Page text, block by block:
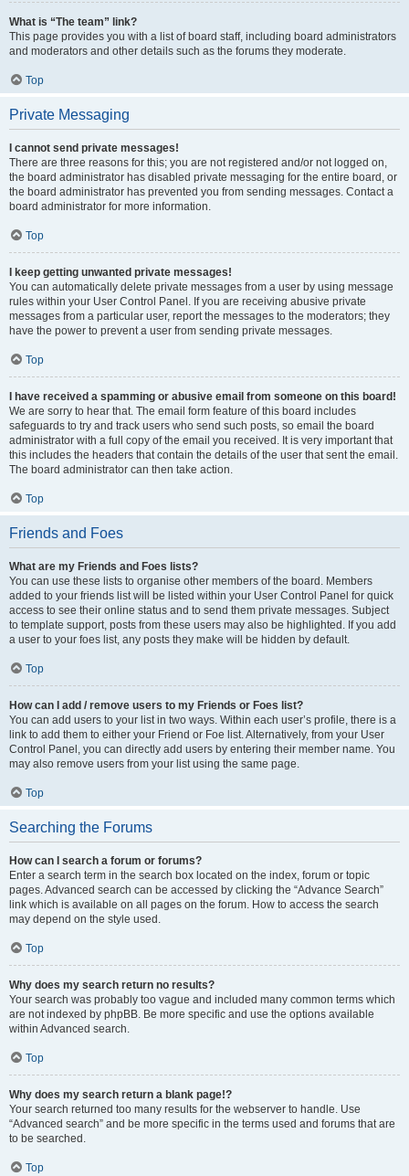
What is “The team” link?
This page provides you with a list of board staff, including board administrators
and moderators and other details such as the forums they moderate.
Top
Private Messaging
I cannot send private messages!
There are three reasons for this; you are not registered and/or not logged on,
the board administrator has disabled private messaging for the entire board, or
the board administrator has prevented you from sending messages. Contact a
board administrator for more information.
Top
I keep getting unwanted private messages!
You can automatically delete private messages from a user by using message
rules within your User Control Panel. If you are receiving abusive private
messages from a particular user, report the messages to the moderators; they
have the power to prevent a user from sending private messages.
Top
I have received a spamming or abusive email from someone on this board!
We are sorry to hear that. The email form feature of this board includes
safeguards to try and track users who send such posts, so email the board
administrator with a full copy of the email you received. It is very important that
this includes the headers that contain the details of the user that sent the email.
The board administrator can then take action.
Top
Friends and Foes
What are my Friends and Foes lists?
You can use these lists to organise other members of the board. Members
added to your friends list will be listed within your User Control Panel for quick
access to see their online status and to send them private messages. Subject
to template support, posts from these users may also be highlighted. If you add
a user to your foes list, any posts they make will be hidden by default.
Top
How can I add / remove users to my Friends or Foes list?
You can add users to your list in two ways. Within each user’s profile, there is a
link to add them to either your Friend or Foe list. Alternatively, from your User
Control Panel, you can directly add users by entering their member name. You
may also remove users from your list using the same page.
Top
Searching the Forums
How can I search a forum or forums?
Enter a search term in the search box located on the index, forum or topic
pages. Advanced search can be accessed by clicking the “Advance Search”
link which is available on all pages on the forum. How to access the search
may depend on the style used.
Top
Why does my search return no results?
Your search was probably too vague and included many common terms which
are not indexed by phpBB. Be more specific and use the options available
within Advanced search.
Top
Why does my search return a blank page!?
Your search returned too many results for the webserver to handle. Use
“Advanced search” and be more specific in the terms used and forums that are
to be searched.
Top